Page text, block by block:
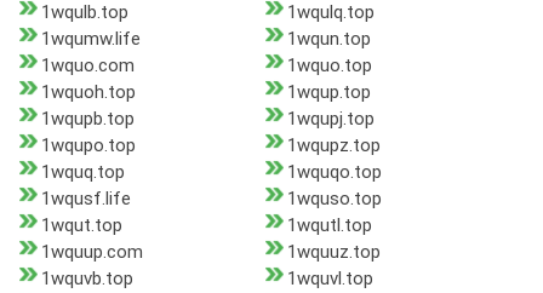
1wqulb.top
1wqulq.top
1wqumw.life
1wqun.top
1wquo.com
1wquo.top
1wquoh.top
1wqup.top
1wqupb.top
1wqupj.top
1wqupo.top
1wqupz.top
1wquq.top
1wquqo.top
1wqusf.life
1wquso.top
1wqut.top
1wqutl.top
1wquup.com
1wquuz.top
1wquvb.top
1wquvl.top